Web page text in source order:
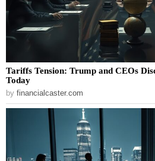
Tariffs Tension: Trump and CEOs
Today
by financialcaster.com